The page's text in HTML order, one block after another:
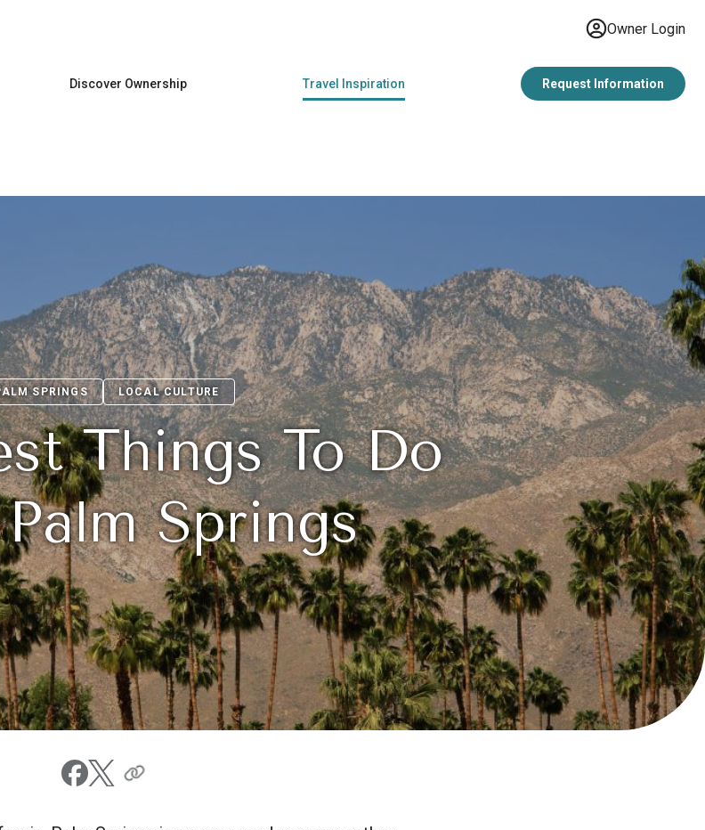
Owner Login
Discover Ownership Travel Inspiration Request Information
SPRINGS LOCAL CULTURE
Things To Do
Springs